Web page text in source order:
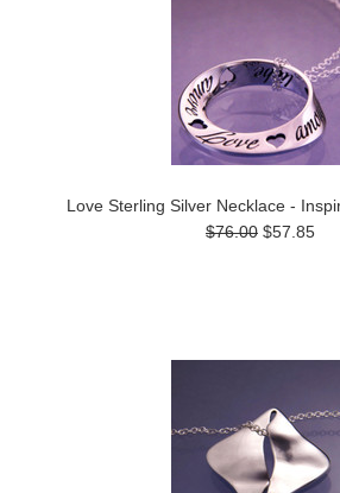
Love Sterling Silver Necklace -
$76.00 $57.85